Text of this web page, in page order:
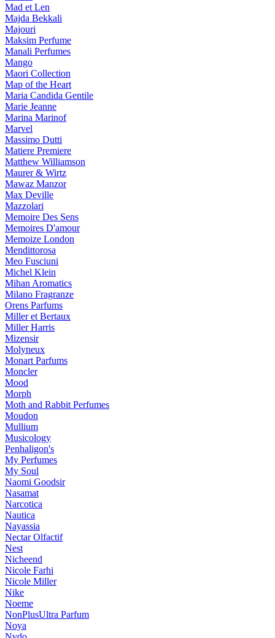
Mad et Len
Majda Bekkali
Majouri
Maksim Perfume
Manali Perfumes
Mango
Maori Collection
Map of the Heart
Maria Candida Gentile
Marie Jeanne
Marina Marinof
Marvel
Massimo Dutti
Matiere Premiere
Matthew Williamson
Maurer & Wirtz
Mawaz Manzor
Max Deville
Mazzolari
Memoire Des Sens
Memoires D'amour
Memoize London
Mendittorosa
Meo Fusciuni
Michel Klein
Mihan Aromatics
Milano Fragranze
Orens Parfums
Miller et Bertaux
Miller Harris
Mizensir
Molyneux
Monart Parfums
Moncler
Mood
Morph
Moth and Rabbit Perfumes
Moudon
Mullium
Musicology
Penhaligon's
My Perfumes
My Soul
Naomi Goodsir
Nasamat
Narcotica
Nautica
Nayassia
Nectar Olfactif
Nest
Nicheend
Nicole Farhi
Nicole Miller
Nike
Noeme
NonPlusUltra Parfum
Noya